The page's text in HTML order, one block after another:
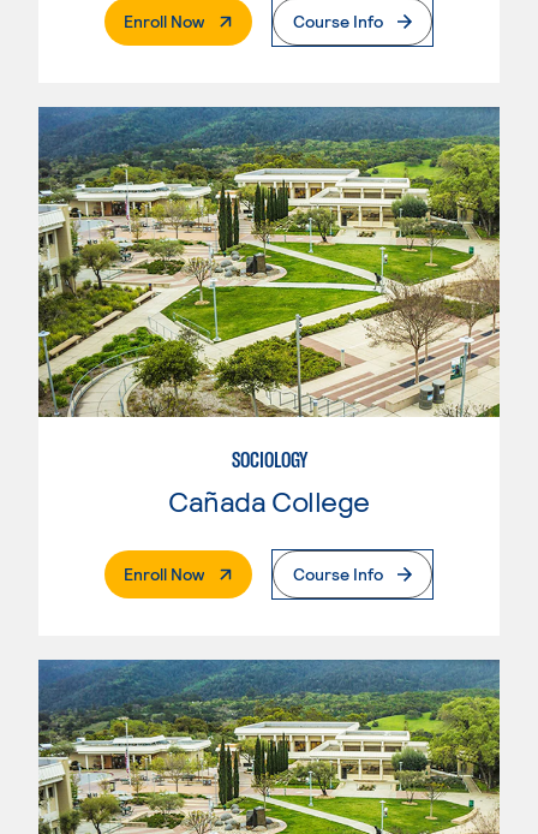
Enroll Now. External PageCourse Info
SOCIOLOGY
Cañada College
Enroll Now. External PageCourse Info